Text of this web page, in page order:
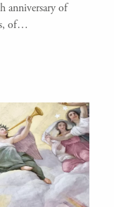
anniversary of
of…